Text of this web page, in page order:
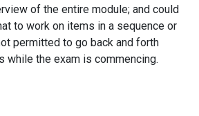
of the entire module; and could
to work on items in a sequence or
permitted to go back and forth
while the exam is commencing.